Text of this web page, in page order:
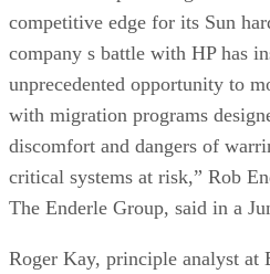
competitive edge for its Sun
company s battle with HP has
unprecedented opportunity to
with migration programs
discomfort and dangers of
critical systems at risk,” Rob
The Enderle Group, said in a
Roger Kay, principle analyst at